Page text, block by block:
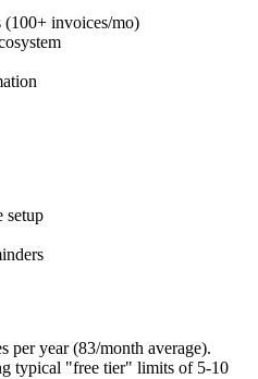
(100+ invoices/mo)
setup
per year (83/month average).
typical "free tier" limits of 5-10